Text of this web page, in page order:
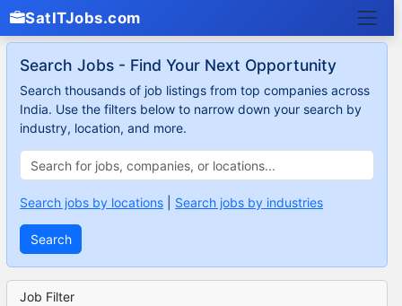
SatITJobs.com
Search Jobs - Find Your Next Opportunity
Search thousands of job listings from top companies across
India. Use the filters below to narrow down your search by
industry, location, and more.
Search jobs by locations Search jobs by industries
Search
Job Filter